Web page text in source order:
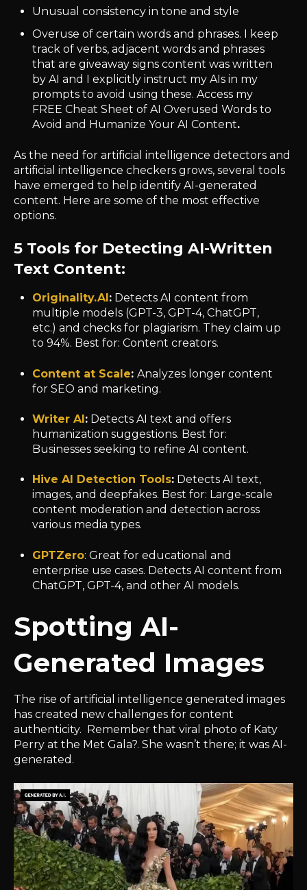
Unusual consistency in tone and style
Overuse of certain words and phrases. I keep
track of verbs, adjacent words and phrases
that are giveaway signs content was written
by AI and I explicitly instruct my AIs in my
prompts to avoid using these. Access my
FREE Cheat Sheet of AI Overused Words to
Avoid and Humanize Your AI Content.
As the need for artificial intelligence detectors and
artificial intelligence checkers grows, several tools
have emerged to help identify AI-generated
content. Here are some of the most effective
options.
5 Tools for Detecting AI-Written
Text Content:
Originality.AI : Detects AI content from
multiple models (GPT-3, GPT-4, ChatGPT,
etc.) and checks for plagiarism. They claim up
to 94%. Best for: Content creators.
Content at Scale:Analyzes longer content
for SEO and marketing.
Writer AI: Detects AI text and offers
humanization suggestions. Best for:
Businesses seeking to refine AI content.
Hive AI Detection Tools: Detects AI text,
images, and deepfakes. Best for: Large-scale
content moderation and detection across
various media types.
GPTZero: Great for educational and
enterprise use cases. Detects AI content from
ChatGPT, GPT-4, and other AI models.
Spotting AI-
Generated Images
The rise of artificial intelligence generated images
has created new challenges for content
authenticity. Remember that viral photo of Katy
Perry at the Met Gala?. She wasn’t there; it was AI-
generated.